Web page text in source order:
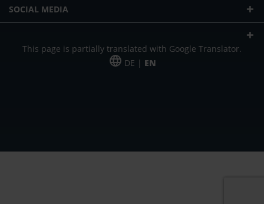
SOCIAL MEDIA
This page is partially translated with Google Translator.
DE | EN